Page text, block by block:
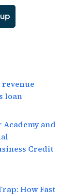
loan
and
Credit
How Fast